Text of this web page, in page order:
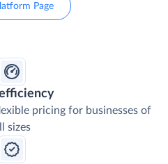
Page
pricing for businesses of
sizes